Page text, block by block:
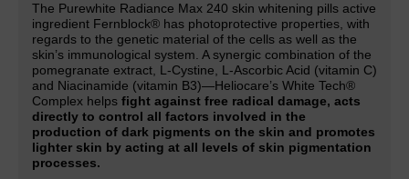
The Purewhite Radiance Max 240 skin whitening pills active
ingredient Fernblock® has photoprotective properties, with
regards to the genetic material of the cells as well as the
skin’s immunological system. A synergic combination of the
pomegranate extract, L-Cystine, L-Ascorbic Acid (vitamin C)
and Niacinamide (vitamin B3)—Heliocare’s White Tech®
Complex helps fight against free radical damage, acts
directly to control all factors involved in the
production of dark pigments on the skin and promotes
lighter skin by acting at all levels of skin pigmentation
processes.